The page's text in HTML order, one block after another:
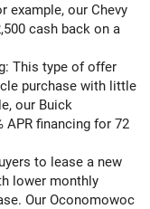
example, our Chevy
cash back on a
This type of offer
purchase with little
our Buick
APR financing for 72
to lease a new
lower monthly
Our Oconomowoc